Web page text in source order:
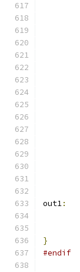
out1:
}
#endif